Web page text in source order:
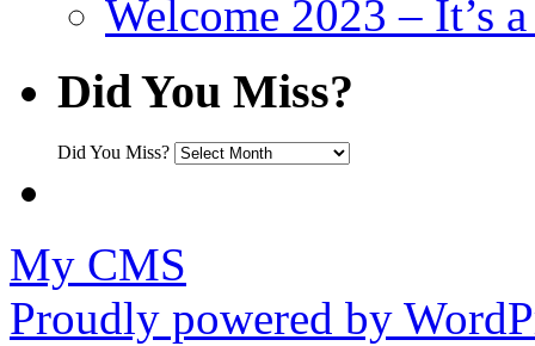
Welcome 2023 – It’s
Did You Miss?
Did You Miss?
My CMS
Proudly powered by